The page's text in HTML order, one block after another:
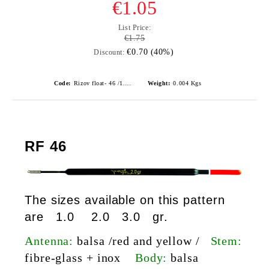
€1.05
List Price:
€1.75
Discount: €0.70 (40%)
Code: Weight: 0.004 Kgs
RF 46
The sizes available on this pattern
are 1.0 2.0 3.0 gr.
Antenna: balsa /red and yellow /
Stem:
fibre-glass + inox Body:balsa